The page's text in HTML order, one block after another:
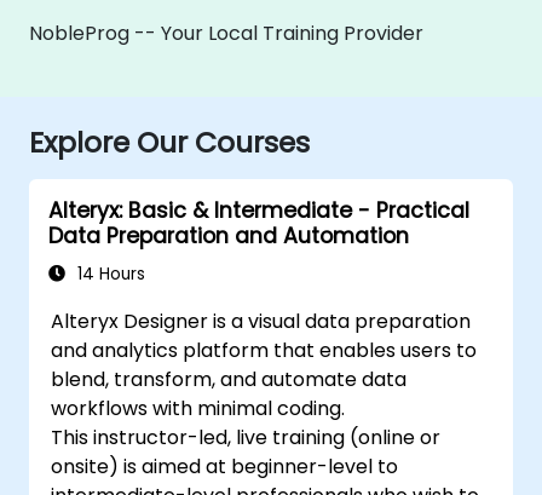
NobleProg -- Your Local Training Provider
Explore Our Courses
Alteryx: Basic & Intermediate - Practical
Data Preparation and Automation
14 Hours
Alteryx Designer is a visual data preparation
and analytics platform that enables users to
blend, transform, and automate data
workflows with minimal coding.
This instructor-led, live training (online or
onsite) is aimed at beginner-level to